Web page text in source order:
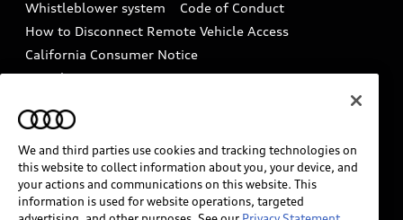
Whistleblower system
Code of Conduct
How to Disconnect Remote Vehicle Access
California Consumer Notice
Decarbonization statement
Careers
INDUSTRY GUIDANCE FOR EMERGENCY
RESPONDERS
Audi of America takes efforts to ensure the accuracy of
We and third parties use cookies and tracking technologies on
this website to collect information about you, your device, and
your actions and communications on this website. This
information is used for website operations, targeted